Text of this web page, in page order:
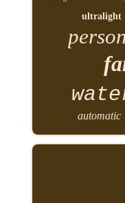
ultralight
person
automatic